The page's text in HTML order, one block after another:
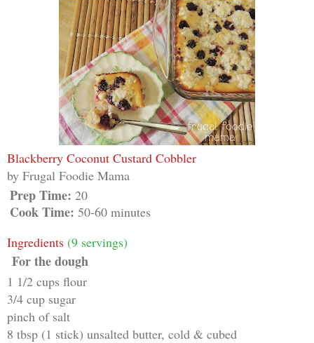
Blackberry Coconut Custard Cobbler
by Frugal Foodie Mama
Prep Time: 20
Cook Time: 50-60 minutes
Ingredients (9 servings)
For the dough
1 1/2 cups flour
3/4 cup sugar
pinch of salt
8 tbsp (1 stick) unsalted butter, cold & cubed